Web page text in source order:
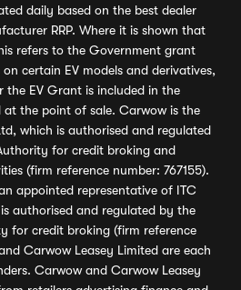
daily based on the best dealer
RRP. Where it is shown that
refers to the Government grant
certain EV models and derivatives,
EV Grant is included in the
at the point of sale. Carwow is the
which is authorised and regulated
for credit broking and
(firm reference number: 767155).
appointed representative of ITC
authorised and regulated by the
for credit broking (firm reference
Carwow Leasey Limited are each
Carwow and Carwow Leasey